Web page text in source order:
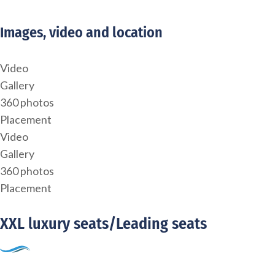
Images, video and location
Video
Gallery
360 photos
Placement
Video
Gallery
360 photos
Placement
XXL luxury seats/Leading seats